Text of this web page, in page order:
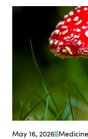
May 16, 2026 Medicine